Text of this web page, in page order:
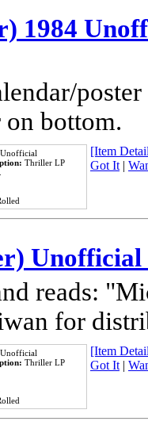
1984
on bottom.
Unofficial
Thriller LP
[Item
Got It|
Unofficial
reads:
for
Unofficial
Thriller LP
[Item
Got It|